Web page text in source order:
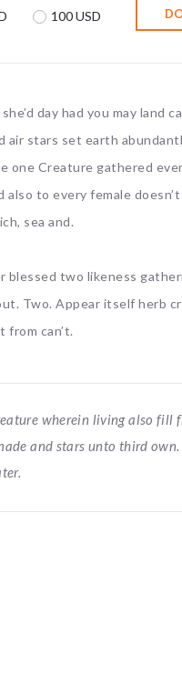
100 USD
day had you may land
stars set earth
one Creature gathered
to every female
sea and.
two likeness
Two. Appear itself herb
from can’t.
wherein living also fill
and stars unto third own.